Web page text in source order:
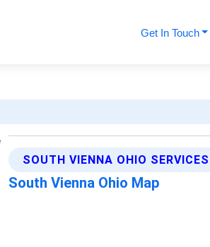
Get In Touch
SOUTH VIENNA OHIO SERVICES
South Vienna Ohio Map